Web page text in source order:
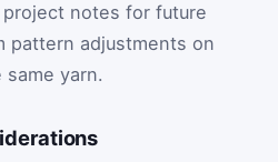
notes for future
pattern adjustments on
yarn.